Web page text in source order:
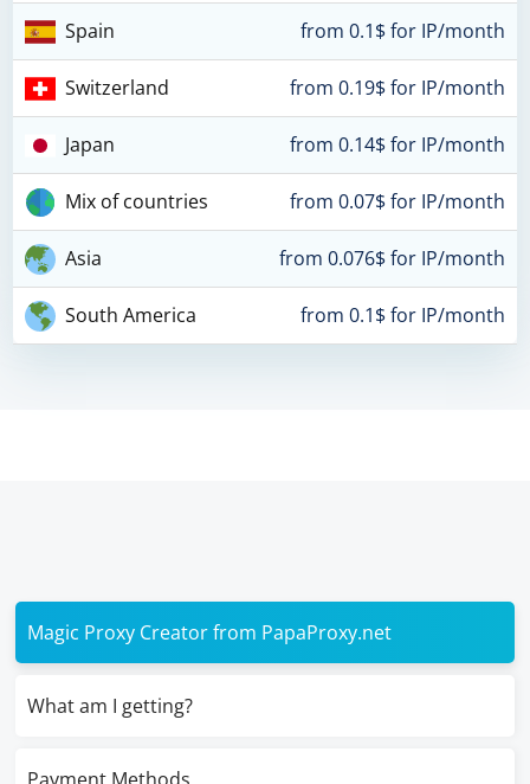
Spain from 0.1$ for IP/month
Switzerland from 0.19$ for IP/month
Japan from 0.14$ for IP/month
Mix of countries from 0.07$ for IP/month
Asia from 0.076$ for IP/month
South America from 0.1$ for IP/month
Magic Proxy Creator from PapaProxy.net
What am I getting?